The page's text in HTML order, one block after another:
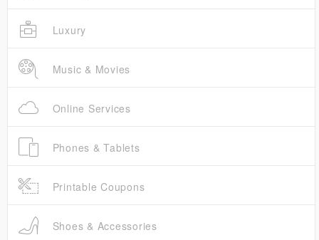
Luxury
Music & Movies
Online Services
Phones & Tablets
Printable Coupons
Shoes & Accessories